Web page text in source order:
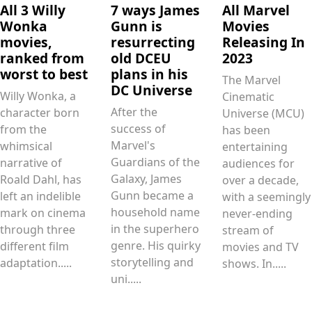
All 3 Willy
Wonka
movies,
ranked from
worst to best
Willy Wonka, a
character born
from the
whimsical
narrative of
Roald Dahl, has
left an indelible
mark on cinema
through three
different film
adaptation.....
7 ways James
Gunn is
resurrecting
old DCEU
plans in his
DC Universe
After the
success of
Marvel's
Guardians of the
Galaxy, James
Gunn became a
household name
in the superhero
genre. His quirky
storytelling and
uni.....
All Marvel
Movies
Releasing In
2023
The Marvel
Cinematic
Universe (MCU)
has been
entertaining
audiences for
over a decade,
with a seemingly
never-ending
stream of
movies and TV
shows. In.....